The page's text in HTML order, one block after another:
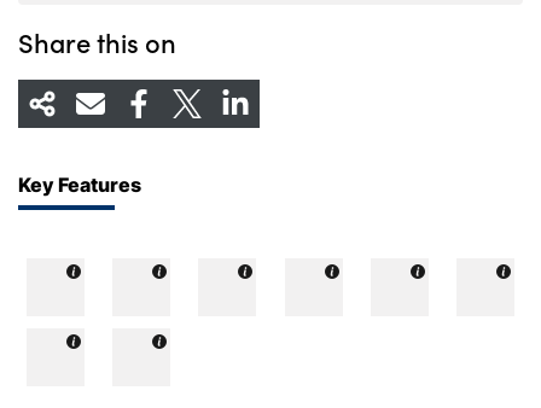
Share this on
Key Features